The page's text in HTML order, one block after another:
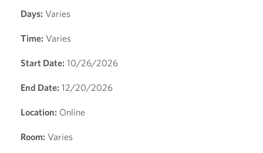
Days: Varies
Time: Varies
Start Date: 10/26/2026
End Date: 12/20/2026
Location: Online
Room: Varies